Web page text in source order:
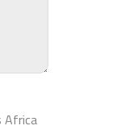
Africa